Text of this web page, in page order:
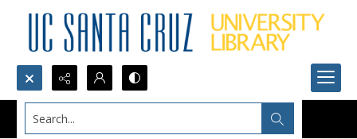
Search...